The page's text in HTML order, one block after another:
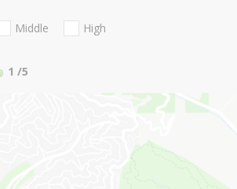
Middle
High
1 /5